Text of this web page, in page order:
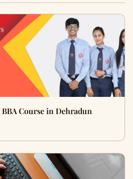
Course in Dehradun